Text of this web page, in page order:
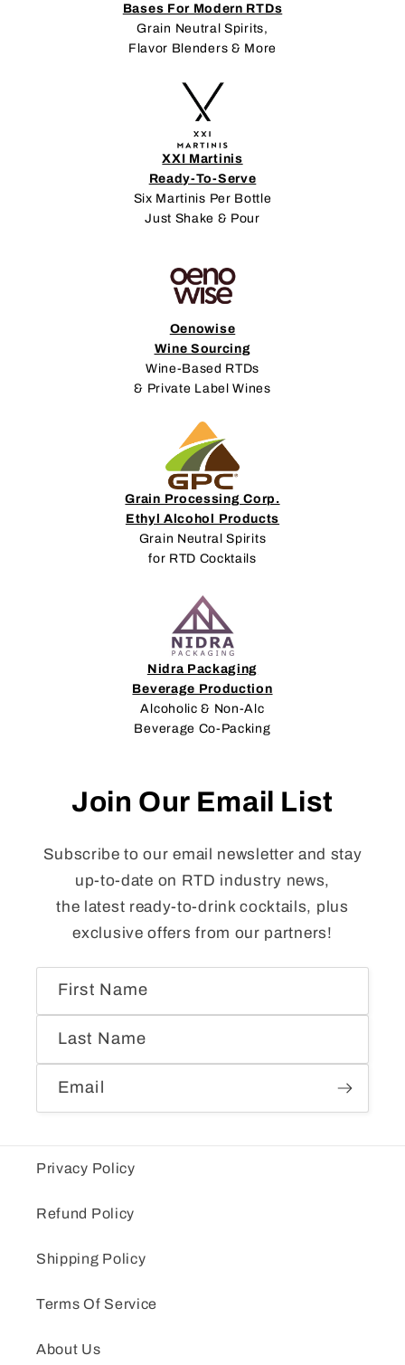
Bases For Modern RTDs
Grain Neutral Spirits,
Flavor Blenders & More
XXI Martinis
Ready-To-Serve
Six Martinis Per Bottle
Just Shake & Pour
Oenowise
Wine Sourcing
Wine-Based RTDs
& Private Label Wines
Grain Processing Corp.
Ethyl Alcohol Products
Grain Neutral Spirits
for RTD Cocktails
Nidra Packaging
Beverage Production
Alcoholic & Non-Alc
Beverage Co-Packing
Join Our Email List
Subscribe to our email newsletter and stay
up-to-date on RTD industry news,
the latest ready-to-drink cocktails, plus
exclusive offers from our partners!
First Name
Last Name
Email
Privacy Policy
Refund Policy
Shipping Policy
Terms Of Service
About Us